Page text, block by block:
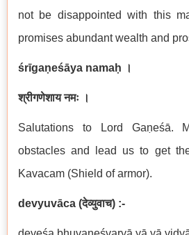
not be disappointed with this
promises abundant wealth and
śrīgaṇeśāya namaḥ ।
श्रीगणेशाय नमः ।
Salutations to Lord Gaṇeśā.
obstacles and lead us to get
Kavacam (Shield of armor).
devyuvāca (देव्युवाच) :-